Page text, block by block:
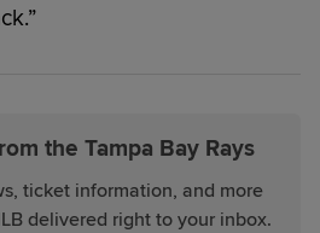
the Tampa Bay Rays
ticket information, and more
delivered right to your inbox.